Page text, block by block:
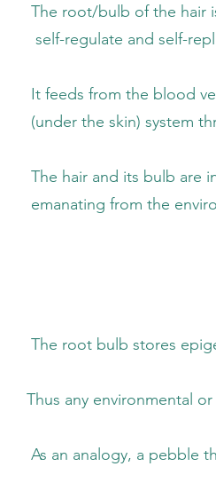
the only part of
self-
that bring
through the
fact an antenna
resonance
nutritional impact
into a pond